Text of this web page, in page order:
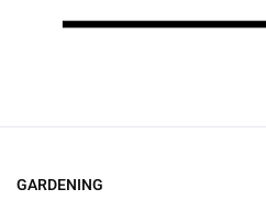
GARDENING